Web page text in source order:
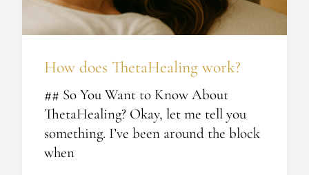
How does ThetaHealing work?
## So You Want to Know About
ThetaHealing? Okay, let me tell you
something. I’ve been around the block
when